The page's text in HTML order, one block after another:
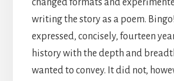
writing the story as a poem.
expressed, concisely, fourteen
history with the depth and
wanted to convey. It did not,